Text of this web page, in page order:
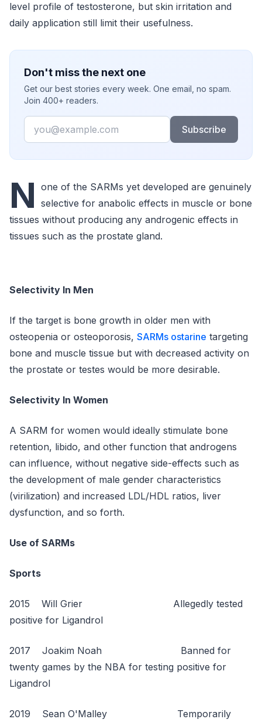
level profile of testosterone, but skin irritation and
daily application still limit their usefulness.
Don't miss the next one
Get our best stories every week. One email, no spam.
Join 400+ readers.
Email
Subscribe
N one of the SARMs yet developed are genuinely
selective for anabolic effects in muscle or bone
tissues without producing any androgenic effects in
tissues such as the prostate gland.
Selectivity In Men
If the target is bone growth in older men with
osteopenia or osteoporosis, SARMs ostarine targeting
bone and muscle tissue but with decreased activity on
the prostate or testes would be more desirable.
Selectivity In Women
A SARM for women would ideally stimulate bone
retention, libido, and other function that androgens
can influence, without negative side-effects such as
the development of male gender characteristics
(virilization) and increased LDL/HDL ratios, liver
dysfunction, and so forth.
Use of SARMs
Sports
2015 Will Grier Allegedly tested
positive for Ligandrol
2017 Joakim Noah Banned for
twenty games by the NBA for testing positive for
Ligandrol
2019 Sean O'Malley Temporarily